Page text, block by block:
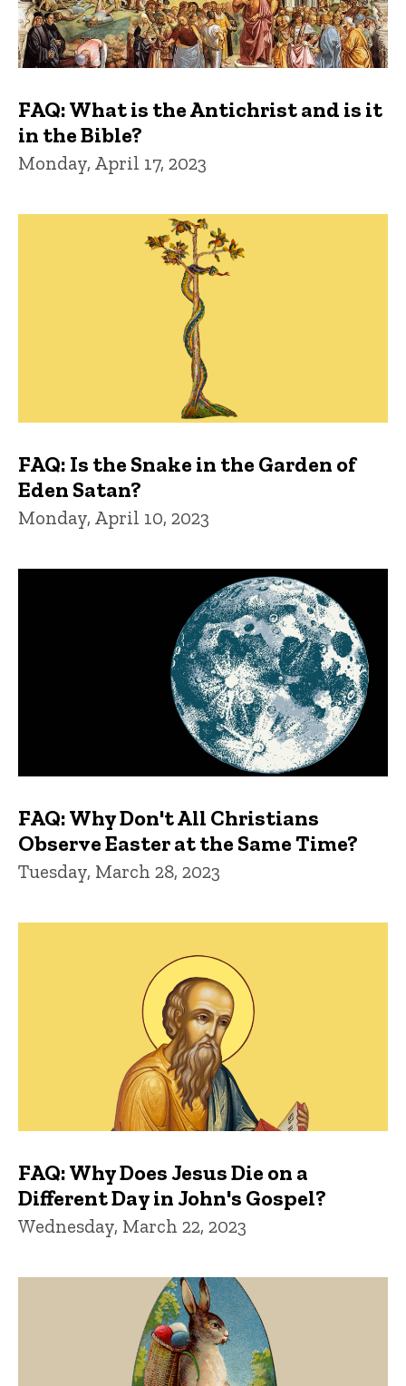
FAQ: What is the Antichrist and is it
in the Bible?
Monday, April 17, 2023
FAQ: Is the Snake in the Garden of
Eden Satan?
Monday, April 10, 2023
FAQ: Why Don't All Christians
Observe Easter at the Same Time?
Tuesday, March 28, 2023
FAQ: Why Does Jesus Die on a
Different Day in John's Gospel?
Wednesday, March 22, 2023